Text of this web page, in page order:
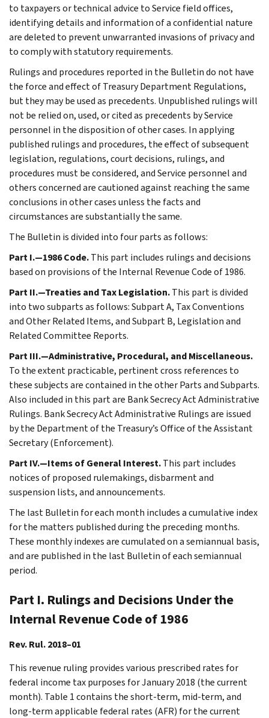
to taxpayers or technical advice to Service field offices,
identifying details and information of a confidential nature
are deleted to prevent unwarranted invasions of privacy and
to comply with statutory requirements.
Rulings and procedures reported in the Bulletin do not have
the force and effect of Treasury Department Regulations,
but they may be used as precedents. Unpublished rulings will
not be relied on, used, or cited as precedents by Service
personnel in the disposition of other cases. In applying
published rulings and procedures, the effect of subsequent
legislation, regulations, court decisions, rulings, and
procedures must be considered, and Service personnel and
others concerned are cautioned against reaching the same
conclusions in other cases unless the facts and
circumstances are substantially the same.
The Bulletin is divided into four parts as follows:
Part I.—1986 Code.This part includes rulings and decisions
based on provisions of the Internal Revenue Code of 1986.
Part II.—Treaties and Tax Legislation.This part is divided
into two subparts as follows: Subpart A, Tax Conventions
and Other Related Items, and Subpart B, Legislation and
Related Committee Reports.
Part III.—Administrative, Procedural, and Miscellaneous.
To the extent practicable, pertinent cross references to
these subjects are contained in the other Parts and Subparts.
Also included in this part are Bank Secrecy Act Administrative
Rulings. Bank Secrecy Act Administrative Rulings are issued
by the Department of the Treasury’s Office of the Assistant
Secretary (Enforcement).
Part IV.—Items of General Interest.This part includes
notices of proposed rulemakings, disbarment and
suspension lists, and announcements.
The last Bulletin for each month includes a cumulative index
for the matters published during the preceding months.
These monthly indexes are cumulated on a semiannual basis,
and are published in the last Bulletin of each semiannual
period.
Part I. Rulings and Decisions Under the
Internal Revenue Code of 1986
Rev. Rul. 2018–01
This revenue ruling provides various prescribed rates for
federal income tax purposes for January 2018 (the current
month). Table 1 contains the short-term, mid-term, and
long-term applicable federal rates (AFR) for the current